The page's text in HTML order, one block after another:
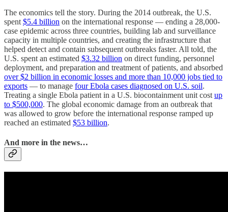
The economics tell the story. During the 2014 outbreak, the U.S.
spent $5.4 billion on the international response — ending a 28,000-
case epidemic across three countries, building lab and surveillance
capacity in multiple countries, and creating the infrastructure that
helped detect and contain subsequent outbreaks faster. All told, the
U.S. spent an estimated $3.32 billion on direct funding, personnel
deployment, and preparation and treatment of patients, and absorbed
over $2 billion in economic losses and more than 10,000 jobs tied to
exports — to manage four Ebola cases diagnosed on U.S. soil.
Treating a single Ebola patient in a U.S. biocontainment unit cost up
to $500,000. The global economic damage from an outbreak that
was allowed to grow before the international response ramped up
reached an estimated $53 billion.
And more in the news…